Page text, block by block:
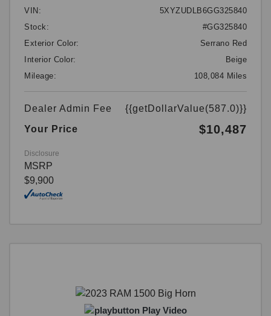
VIN:
5XYZUDLB6GG325840
Stock:
#GG325840
Exterior Color:
Serrano Red
Interior Color:
Beige
Mileage:
108,084 Miles
Dealer Admin Fee
{{getDollarValue(587.0)}}
Your Price
$10,487
Disclosure
MSRP
$9,900
Play Video